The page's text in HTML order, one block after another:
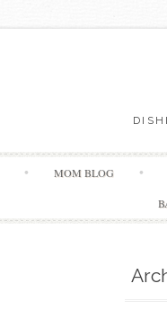
MOM BLOG